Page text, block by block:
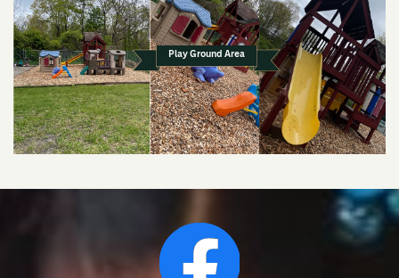
Play Ground Area